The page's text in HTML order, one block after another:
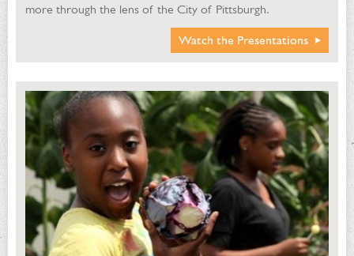
more through the lens of the City of Pittsburgh.
Watch the Presentations